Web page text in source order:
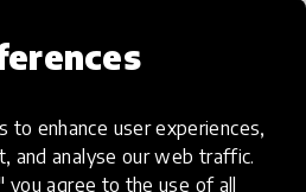
to enhance user experiences,
and analyse our web traffic.
you agree to the use of all
very basic feedback,
this began to change. In his
Mr. Reddy saw his
more frequently. He
of this change it was